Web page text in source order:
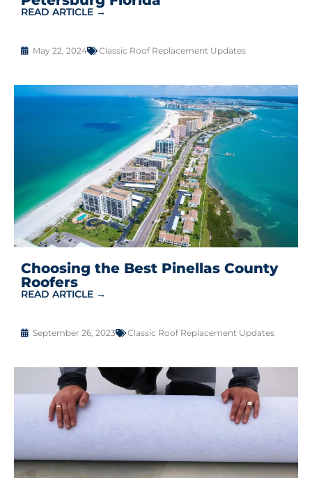
READ ARTICLE →
May 22, 2024 Classic Roof Replacement Updates
Choosing the Best Pinellas County
Roofers
READ ARTICLE →
September 26, 2023 Classic Roof Replacement Updates